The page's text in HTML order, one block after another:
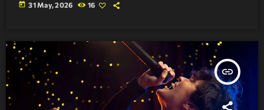
today 31 May, 2026 16
insert_link